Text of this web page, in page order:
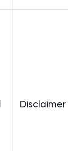
Disclaimer